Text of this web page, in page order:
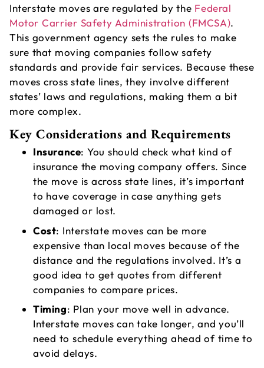
Interstate moves are regulated by the Federal
Motor Carrier Safety Administration (FMCSA).
This government agency sets the rules to make
sure that moving companies follow safety
standards and provide fair services. Because these
moves cross state lines, they involve different
states’ laws and regulations, making them a bit
more complex.
Key Considerations and Requirements
Insurance: You should check what kind of
insurance the moving company offers. Since
the move is across state lines, it’s important
to have coverage in case anything gets
damaged or lost.
Cost: Interstate moves can be more
expensive than local moves because of the
distance and the regulations involved. It’s a
good idea to get quotes from different
companies to compare prices.
Timing: Plan your move well in advance.
Interstate moves can take longer, and you’ll
need to schedule everything ahead of time to
avoid delays.